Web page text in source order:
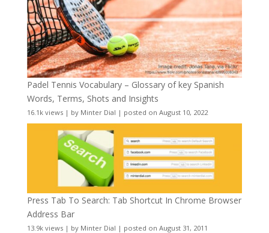
Padel Tennis Vocabulary – Glossary of key Spanish
Words, Terms, Shots and Insights
16.1k views| by Minter Dial | posted on August 10, 2022
Press Tab To Search: Tab Shortcut In Chrome Browser
Address Bar
13.9k views| by Minter Dial | posted on August 31, 2011